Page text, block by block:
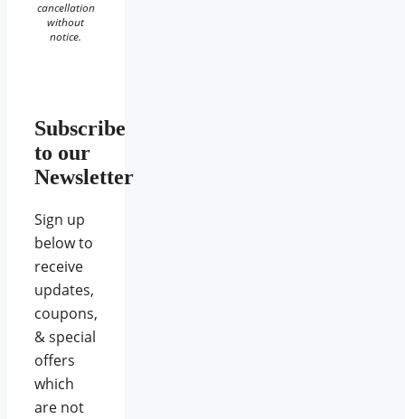
cancellation
without
notice.
Subscribe
to our
Newsletter
Sign up
below to
receive
updates,
coupons,
& special
offers
which
are not